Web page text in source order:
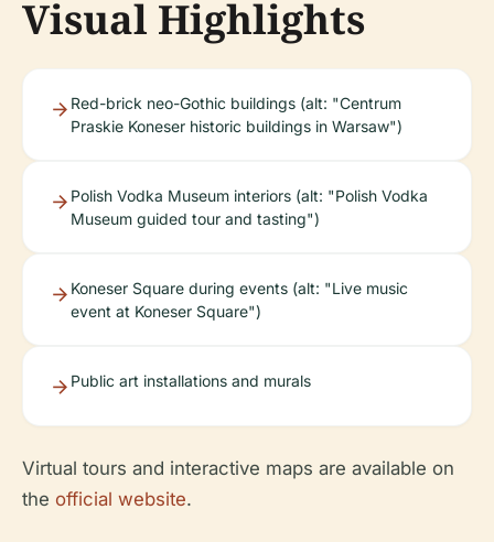
Visual Highlights
Red-brick neo-Gothic buildings (alt: "Centrum
Praskie Koneser historic buildings in Warsaw")
Polish Vodka Museum interiors (alt: "Polish Vodka
Museum guided tour and tasting")
Koneser Square during events (alt: "Live music
event at Koneser Square")
Public art installations and murals
Virtual tours and interactive maps are available on
the official website.